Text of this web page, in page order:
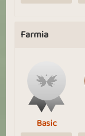
Farmia
Basic